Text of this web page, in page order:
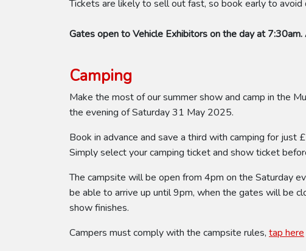
Tickets are likely to sell out fast, so book early to avoid
Gates open to Vehicle Exhibitors on the day at
Camping
Make the most of our summer show and camp in the
the evening of Saturday 31 May 2025.
Book in advance and save a third with camping for
Simply select your camping ticket and show ticket
The campsite will be open from 4pm on the Saturday
be able to arrive up until 9pm, when the gates will be
show finishes.
Campers must comply with the campsite rules, tap here